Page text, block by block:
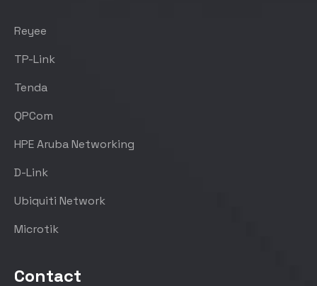
Reyee
TP-Link
Tenda
QPCom
HPE Aruba Networking
D-Link
Ubiquiti Network
Microtik
Contact